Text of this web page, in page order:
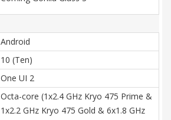
Android
10 (Ten)
One UI 2
Octa-core (1x2.4 GHz Kryo 475 Prime &
1x2.2 GHz Kryo 475 Gold & 6x1.8 GHz